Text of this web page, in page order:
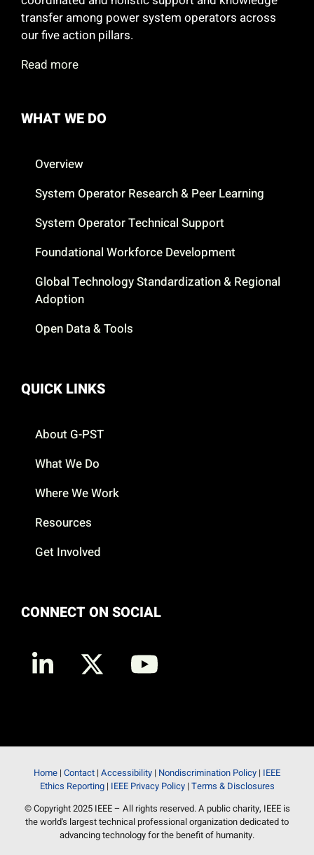
transfer among power system operators across
our five action pillars.
Read more
WHAT WE DO
Overview
System Operator Research & Peer Learning
System Operator Technical Support
Foundational Workforce Development
Global Technology Standardization & Regional
Adoption
Open Data & Tools
QUICK LINKS
About G-PST
What We Do
Where We Work
Resources
Get Involved
CONNECT ON SOCIAL
Home | Contact | Accessibility | Nondiscrimination Policy | IEEE
Ethics Reporting| IEEE Privacy Policy| Terms & Disclosures
© Copyright 2025 IEEE – All rights reserved. A public charity, IEEE is
the world's largest technical professional organization dedicated to
advancing technology for the benefit of humanity.